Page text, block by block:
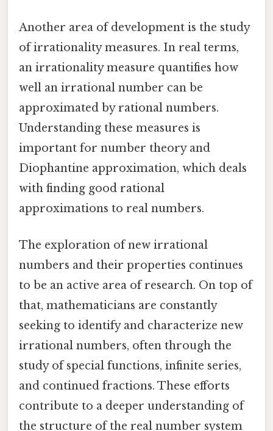
Another area of development is the study
of irrationality measures. In real terms,
an irrationality measure quantifies how
well an irrational number can be
approximated by rational numbers.
Understanding these measures is
important for number theory and
Diophantine approximation, which deals
with finding good rational
approximations to real numbers.
The exploration of new irrational
numbers and their properties continues
to be an active area of research. On top of
that, mathematicians are constantly
seeking to identify and characterize new
irrational numbers, often through the
study of special functions, infinite series,
and continued fractions. These efforts
contribute to a deeper understanding of
the structure of the real number system